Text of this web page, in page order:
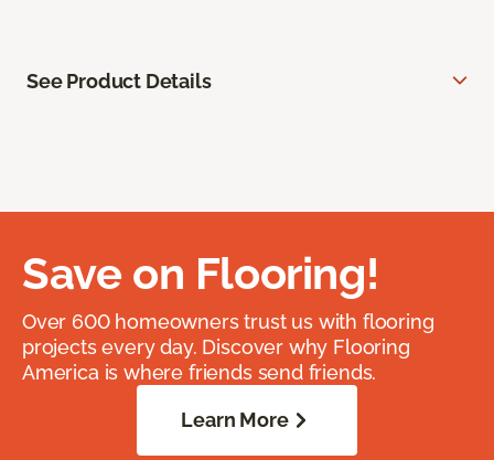
See Product Details
Save on Flooring!
Over 600 homeowners trust us with flooring
projects every day. Discover why Flooring
America is where friends send friends.
Learn More